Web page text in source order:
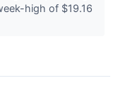
high of $19.16